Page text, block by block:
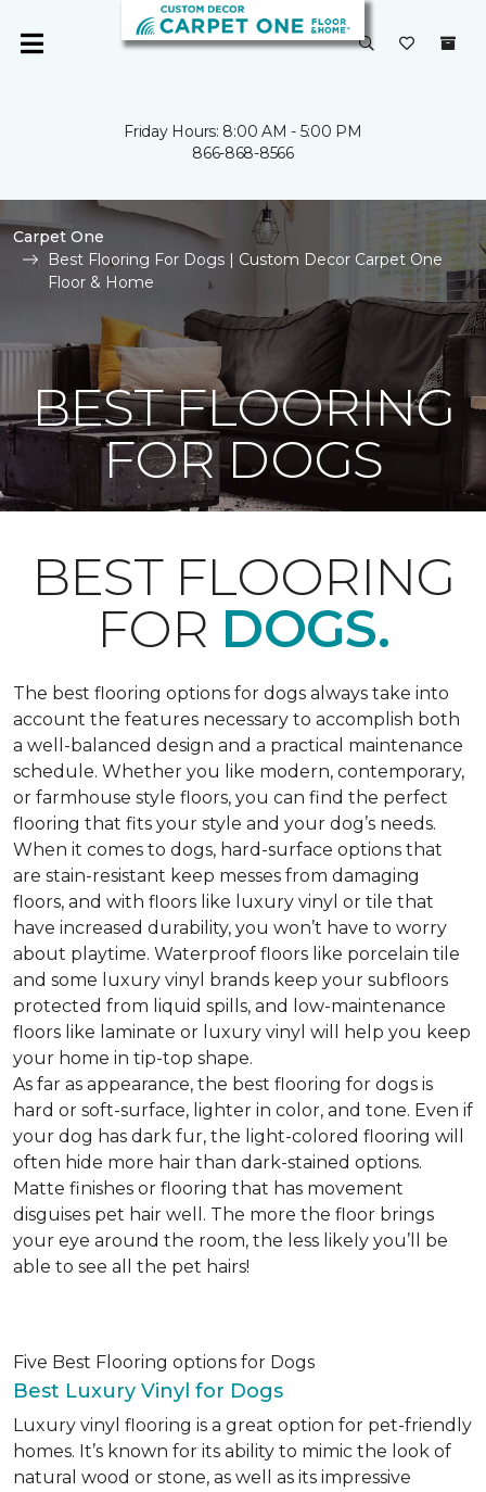
Friday Hours: 8:00 AM - 5:00 PM
866-868-8566
Carpet One
Best Flooring For Dogs | Custom Decor Carpet One
Floor & Home
BEST FLOORING
FOR DOGS
BEST FLOORING
FOR DOGS.
The best flooring options for dogs always take into
account the features necessary to accomplish both
a well-balanced design and a practical maintenance
schedule. Whether you like modern, contemporary,
or farmhouse style floors, you can find the perfect
flooring that fits your style and your dog’s needs.
When it comes to dogs, hard-surface options that
are stain-resistant keep messes from damaging
floors, and with floors like luxury vinyl or tile that
have increased durability, you won’t have to worry
about playtime. Waterproof floors like porcelain tile
and some luxury vinyl brands keep your subfloors
protected from liquid spills, and low-maintenance
floors like laminate or luxury vinyl will help you keep
your home in tip-top shape.
As far as appearance, the best flooring for dogs is
hard or soft-surface, lighter in color, and tone. Even if
your dog has dark fur, the light-colored flooring will
often hide more hair than dark-stained options.
Matte finishes or flooring that has movement
disguises pet hair well. The more the floor brings
your eye around the room, the less likely you’ll be
able to see all the pet hairs!
Five Best Flooring options for Dogs
Best Luxury Vinyl for Dogs
Luxury vinyl flooring is a great option for pet-friendly
homes. It’s known for its ability to mimic the look of
natural wood or stone, as well as its impressive